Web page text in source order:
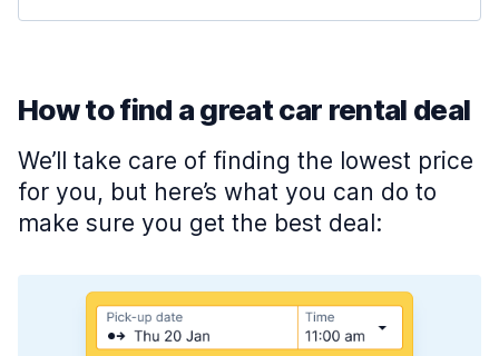
How to find a great car rental deal
We’ll take care of finding the lowest price
for you, but here’s what you can do to
make sure you get the best deal: